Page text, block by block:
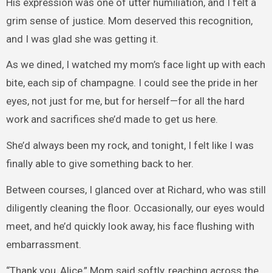
grim sense of justice. Mom deserved this recognition,
and I was glad she was getting it.
As we dined, I watched my mom’s face light up with each
bite, each sip of champagne. I could see the pride in her
eyes, not just for me, but for herself—for all the hard
work and sacrifices she’d made to get us here.
She’d always been my rock, and tonight, I felt like I was
finally able to give something back to her.
Between courses, I glanced over at Richard, who was still
diligently cleaning the floor. Occasionally, our eyes would
meet, and he’d quickly look away, his face flushing with
embarrassment.
“Thank you, Alice,” Mom said softly, reaching across the